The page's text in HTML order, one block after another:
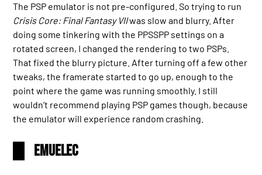
The PSP emulator is not pre-configured. So trying to run
Crisis Core: Final Fantasy VIIwas slow and blurry. After
doing some tinkering with the PPSSPP settings on a
rotated screen, I changed the rendering to two PSPs.
That fixed the blurry picture. After turning off a few other
tweaks, the framerate started to go up, enough to the
point where the game was running smoothly. I still
wouldn’t recommend playing PSP games though, because
the emulator will experience random crashing.
EmuELEC